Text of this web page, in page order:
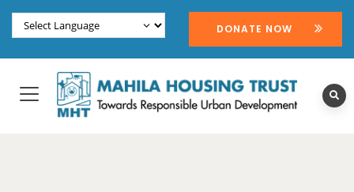
DONATE NOW